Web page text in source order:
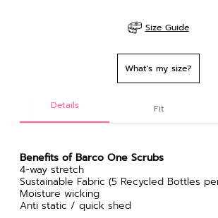
Size Guide
What's my size?
Details Fit
Benefits of Barco One Scrubs
4-way stretch
Sustainable Fabric (5 Recycled Bottles
Moisture wicking
Anti static / quick shed